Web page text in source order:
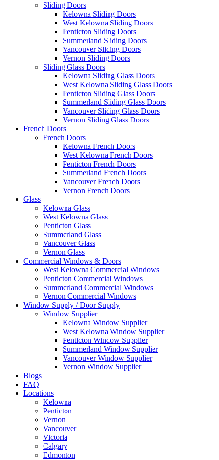
Sliding Doors
Kelowna Sliding Doors
West Kelowna Sliding Doors
Penticton Sliding Doors
Summerland Sliding Doors
Vancouver Sliding Doors
Vernon Sliding Doors
Sliding Glass Doors
Kelowna Sliding Glass Doors
West Kelowna Sliding Glass Doors
Penticton Sliding Glass Doors
Summerland Sliding Glass Doors
Vancouver Sliding Glass Doors
Vernon Sliding Glass Doors
French Doors
French Doors
Kelowna French Doors
West Kelowna French Doors
Penticton French Doors
Summerland French Doors
Vancouver French Doors
Vernon French Doors
Glass
Kelowna Glass
West Kelowna Glass
Penticton Glass
Summerland Glass
Vancouver Glass
Vernon Glass
Commercial Windows & Doors
West Kelowna Commercial Windows
Penticton Commercial Windows
Summerland Commercial Windows
Vernon Commercial Windows
Window Supply / Door Supply
Window Supplier
Kelowna Window Supplier
West Kelowna Window Supplier
Penticton Window Supplier
Summerland Window Supplier
Vancouver Window Supplier
Vernon Window Supplier
Blogs
FAQ
Locations
Kelowna
Penticton
Vernon
Vancouver
Victoria
Calgary
Edmonton